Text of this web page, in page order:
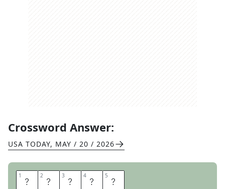
Crossword Answer:
USA TODAY, MAY / 20 / 2026
1 A 2 A 3 R 4 O 5 N